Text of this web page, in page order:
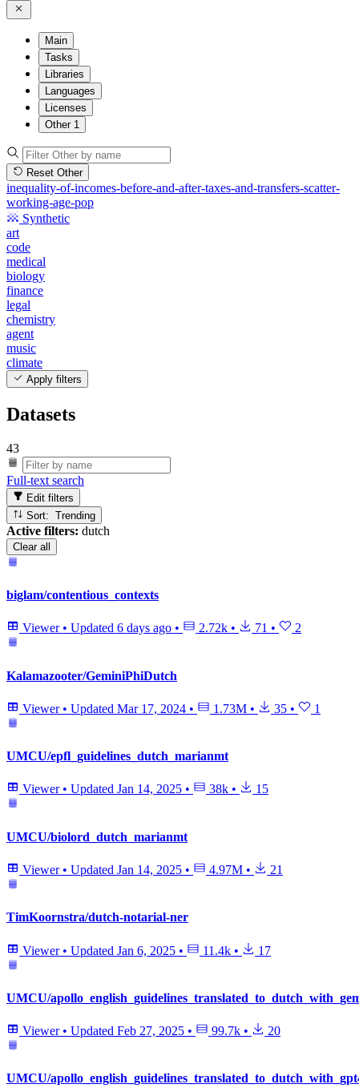
Main
Tasks
Libraries
Languages
Licenses
Other 1
Reset Other
inequality-of-incomes-before-and-after-taxes-and-transfers-scatter-
working-age-pop
Synthetic
art
code
medical
biology
finance
legal
chemistry
agent
music
climate
Apply filters
Datasets
43
Full-text search
Edit filters
Sort: Trending
Active filters: dutch
Clear all
biglam/contentious_contexts
Viewer • Updated 6 days ago • 2.72k • 71 • 2
Kalamazooter/GeminiPhiDutch
Viewer • Updated Mar 17, 2024 • 1.73M • 35 • 1
UMCU/epfl_guidelines_dutch_marianmt
Viewer • Updated Jan 14, 2025 • 38k • 15
UMCU/biolord_dutch_marianmt
Viewer • Updated Jan 14, 2025 • 4.97M • 21
TimKoornstra/dutch-notarial-ner
Viewer • Updated Jan 6, 2025 • 11.4k • 17
UMCU/
Viewer • Updated Feb 27, 2025 • 99.7k • 20
UMCU/